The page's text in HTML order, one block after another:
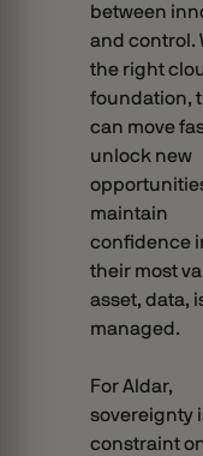
between
and control.
the right
foundation,
can move
unlock new
maintain
confidence
their most
asset, data,
managed.
For Aldar,
sovereignty
constraint